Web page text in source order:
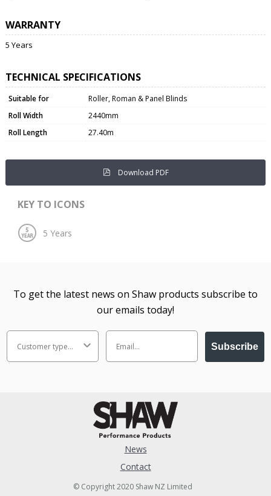
WARRANTY
5 Years
TECHNICAL SPECIFICATIONS
Suitable for
Roller, Roman & Panel Blinds
Roll Width
2440mm
Roll Length
27.40m
Download PDF
KEY TO ICONS
To get the latest news on Shaw products subscribe to
our emails today!
Subscribe
News
Contact
© Copyright 2020 Shaw NZ Limited